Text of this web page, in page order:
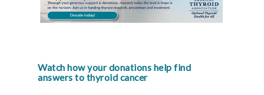
Watch how your donations help find
answers to thyroid cancer